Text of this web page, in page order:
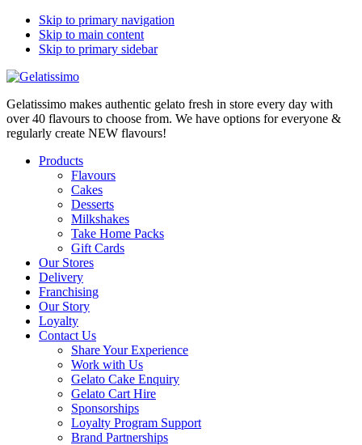
Skip to primary navigation
Skip to main content
Skip to primary sidebar
Gelatissimo makes authentic gelato fresh in store every day with
over 40 flavours to choose from. We have options for everyone &
regularly create NEW flavours!
Products
Flavours
Cakes
Desserts
Milkshakes
Take Home Packs
Gift Cards
Our Stores
Delivery
Franchising
Our Story
Loyalty
Contact Us
Share Your Experience
Work with Us
Gelato Cake Enquiry
Gelato Cart Hire
Sponsorships
Loyalty Program Support
Brand Partnerships